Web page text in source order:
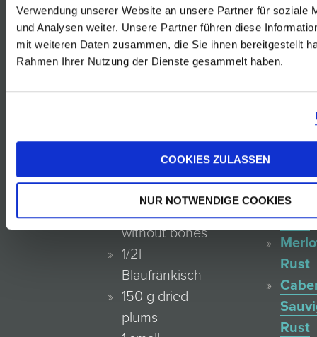
Verwendung unserer Website an unsere Partner für soziale
und Analysen weiter. Unsere Partner führen diese
mit weiteren Daten zusammen, die Sie ihnen bereitgestellt
Rahmen Ihrer Nutzung der Dienste gesammelt haben.
COOKIES ZULASSEN
NUR NOTWENDIGE COOKIES
01.01.2019
800 g haunch
without bones
1/2l
Blaufränkisch
150 g dried
plums
Rust
Rosé
von
Rust
Rust
Rust
Rust